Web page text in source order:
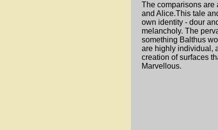
The comparisons are
and Alice.This tale
own identity - dour
melancholy. The
something Balthus
are highly individual,
creation of surfaces
Marvellous.